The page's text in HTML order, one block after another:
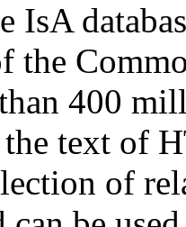
IsA
the
400
text of
of